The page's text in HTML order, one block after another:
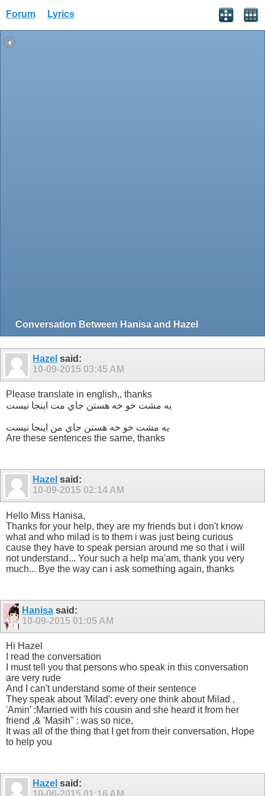
Forum Lyrics
Conversation Between Hanisa and Hazel
Hazel said:
10-09-2015 03:45 AM
Please translate in english,, thanks
یه مشت خو خه هستن جاي مت اينجا نيست
یه مشت خو خه هستن جاي من اينجا نيست
Are these sentences the same, thanks
Hazel said:
10-09-2015 02:14 AM
Hello Miss Hanisa,
Thanks for your help, they are my friends but i don't know
what and who milad is to them i was just being curious
cause they have to speak persian around me so that i will
not understand... Your such a help ma'am, thank you very
much... Bye the way can i ask something again, thanks
Hanisa said:
10-09-2015 01:05 AM
Hi Hazel
I read the conversation
I must tell you that persons who speak in this conversation
are very rude
And I can't understand some of their sentence
They speak about 'Milad': every one think about Milad ,
'Amin' :Married with his cousin and she heard it from her
friend ,& 'Masih" : was so nice,
It was all of the thing that I get from their conversation, Hope
to help you
Hazel said: